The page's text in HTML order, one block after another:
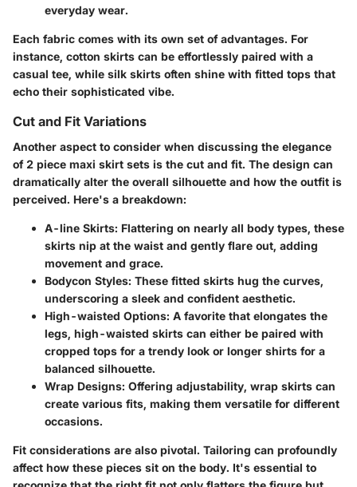
everyday wear.
Each fabric comes with its own set of advantages. For
instance, cotton skirts can be effortlessly paired with a
casual tee, while silk skirts often shine with fitted tops that
echo their sophisticated vibe.
Cut and Fit Variations
Another aspect to consider when discussing the elegance
of 2 piece maxi skirt sets is the cut and fit. The design can
dramatically alter the overall silhouette and how the outfit is
perceived. Here's a breakdown:
A-line Skirts: Flattering on nearly all body types, these
skirts nip at the waist and gently flare out, adding
movement and grace.
Bodycon Styles: These fitted skirts hug the curves,
underscoring a sleek and confident aesthetic.
High-waisted Options: A favorite that elongates the
legs, high-waisted skirts can either be paired with
cropped tops for a trendy look or longer shirts for a
balanced silhouette.
Wrap Designs: Offering adjustability, wrap skirts can
create various fits, making them versatile for different
occasions.
Fit considerations are also pivotal. Tailoring can profoundly
affect how these pieces sit on the body. It's essential to